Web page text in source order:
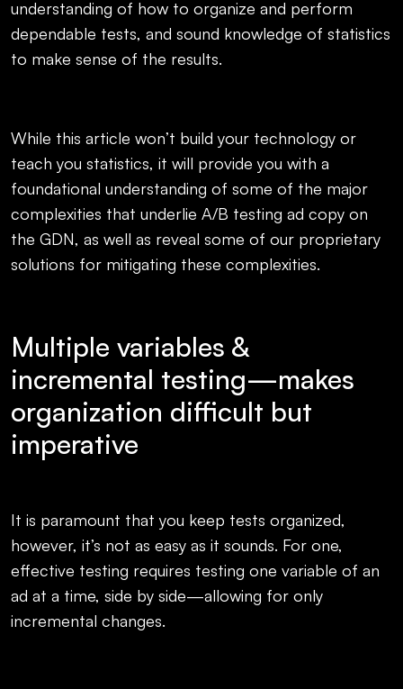
understanding of how to organize and perform
dependable tests, and sound knowledge of statistics
to make sense of the results.
While this article won’t build your technology or
teach you statistics, it will provide you with a
foundational understanding of some of the major
complexities that underlie A/B testing ad copy on
the GDN, as well as reveal some of our proprietary
solutions for mitigating these complexities.
Multiple variables &
incremental testing—makes
organization difficult but
imperative
It is paramount that you keep tests organized,
however, it’s not as easy as it sounds. For one,
effective testing requires testing one variable of an
ad at a time, side by side—allowing for only
incremental changes.